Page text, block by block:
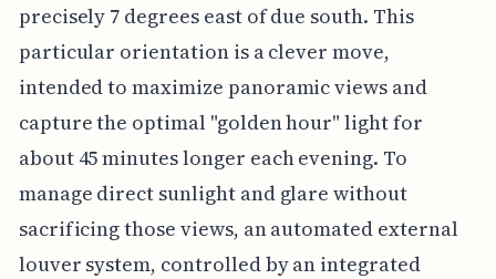
precisely 7 degrees east of due south. This
particular orientation is a clever move,
intended to maximize panoramic views and
capture the optimal "golden hour" light for
about 45 minutes longer each evening. To
manage direct sunlight and glare without
sacrificing those views, an automated external
louver system, controlled by an integrated